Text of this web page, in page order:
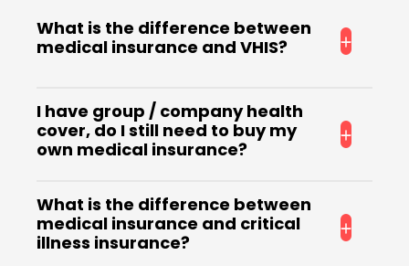
What is the difference between
medical insurance and VHIS?
VHIS is a type of medical insurance that meets
the minimum requirements set by the
government, and policyholders are entitled to
I have group / company health
cover, do I still need to buy my
own medical insurance?
basic outpatient and inpatient coverage,
which may not be sufficient to cover medical
What is the difference between
medical insurance and critical
illness insurance?